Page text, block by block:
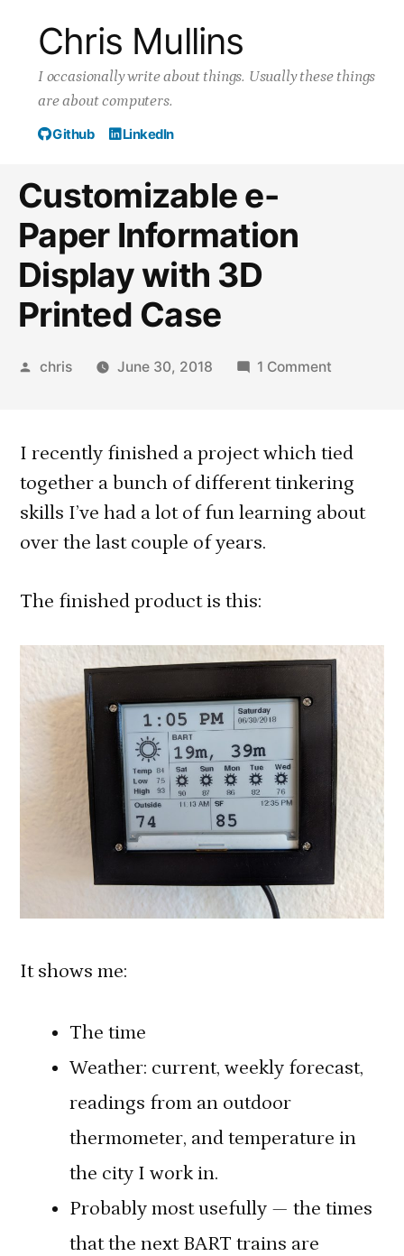
content
Chris Mullins
I occasionally write about things. Usually these things
are about computers.
Github LinkedIn
Customizable e-
Paper Information
Display with 3D
Printed Case
Posted
chris June 30, 2018 1 Comment
Paper
Display
with
I recently finished a project which tied
together a bunch of different tinkering
skills I’ve had a lot of fun learning about
over the last couple of years.
The finished product is this:
It shows me:
The time
Weather: current, weekly forecast,
readings from an outdoor
thermometer, and temperature in
the city I work in.
Probably most usefully — the times
that the next BART trains are